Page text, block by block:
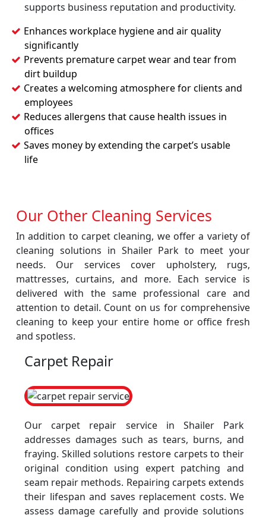
supports business reputation and productivity.
Enhances workplace hygiene and air quality
significantly
Prevents premature carpet wear and tear from
dirt buildup
Creates a welcoming atmosphere for clients and
employees
Reduces allergens that cause health issues in
offices
Saves money by extending the carpet’s usable
life
Our Other Cleaning Services
In addition to carpet cleaning, we offer a variety of
cleaning solutions in Shailer Park to meet your
needs. Our services cover upholstery, rugs,
mattresses, curtains, and more. Each service is
delivered with the same professional care and
attention to detail. Count on us for comprehensive
cleaning to keep your entire home or office fresh
and spotless.
Carpet Repair
Our carpet repair service in Shailer Park
addresses damages such as tears, burns, and
fraying. Skilled solutions restore carpets to their
original condition using expert patching and
seam repair methods. Repairing carpets extends
their lifespan and saves replacement costs. We
assess damage carefully and provide solutions